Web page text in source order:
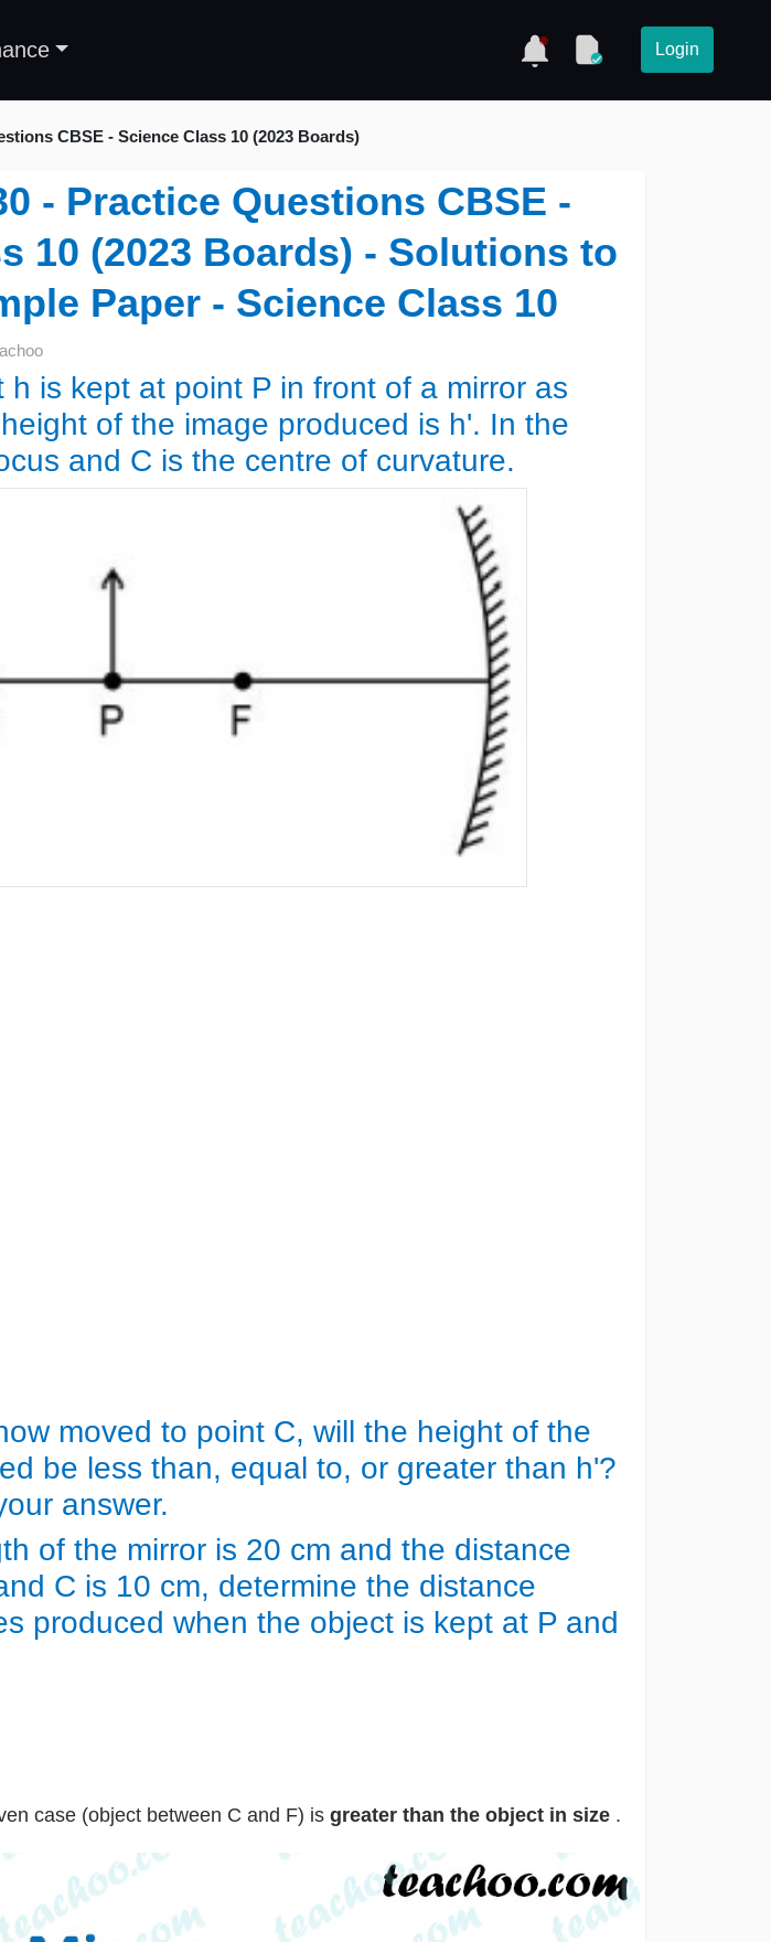
Login
CBSE - Science Class 10 (2023 Boards)
- Practice Questions CBSE -
10 (2023 Boards) - Solutions to
Paper - Science Class 10
is kept at point P in front of a mirror as
of the image produced is h'. In the
and C is the centre of curvature.
moved to point C, will the height of the
be less than, equal to, or greater than h'?
answer.
of the mirror is 20 cm and the distance
C is 10 cm, determine the distance
produced when the object is kept at P and
case (object between C and F) is greater than the object in size .